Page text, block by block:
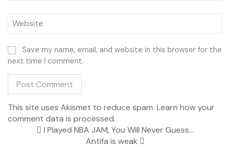
Save my name, email, and website in this browser for the
next time I comment.
This site uses Akismet to reduce spam. Learn how your
comment data is processed.
I Played NBA JAM, You Will Never Guess…
Antifa is weak